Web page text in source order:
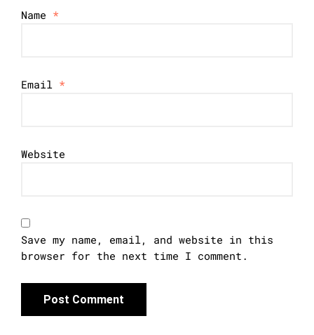
Name *
Email *
Website
Save my name, email, and website in this
browser for the next time I comment.